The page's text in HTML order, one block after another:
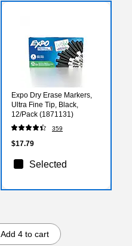
Expo Dry Erase Markers,
Ultra Fine Tip, Black,
12/Pack (1871131)
359
$17.79
Selected
Add 4 to cart